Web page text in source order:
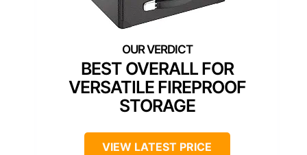
BEST OVERALL FOR
VERSATILE FIREPROOF
STORAGE
VIEW LATEST PRICE